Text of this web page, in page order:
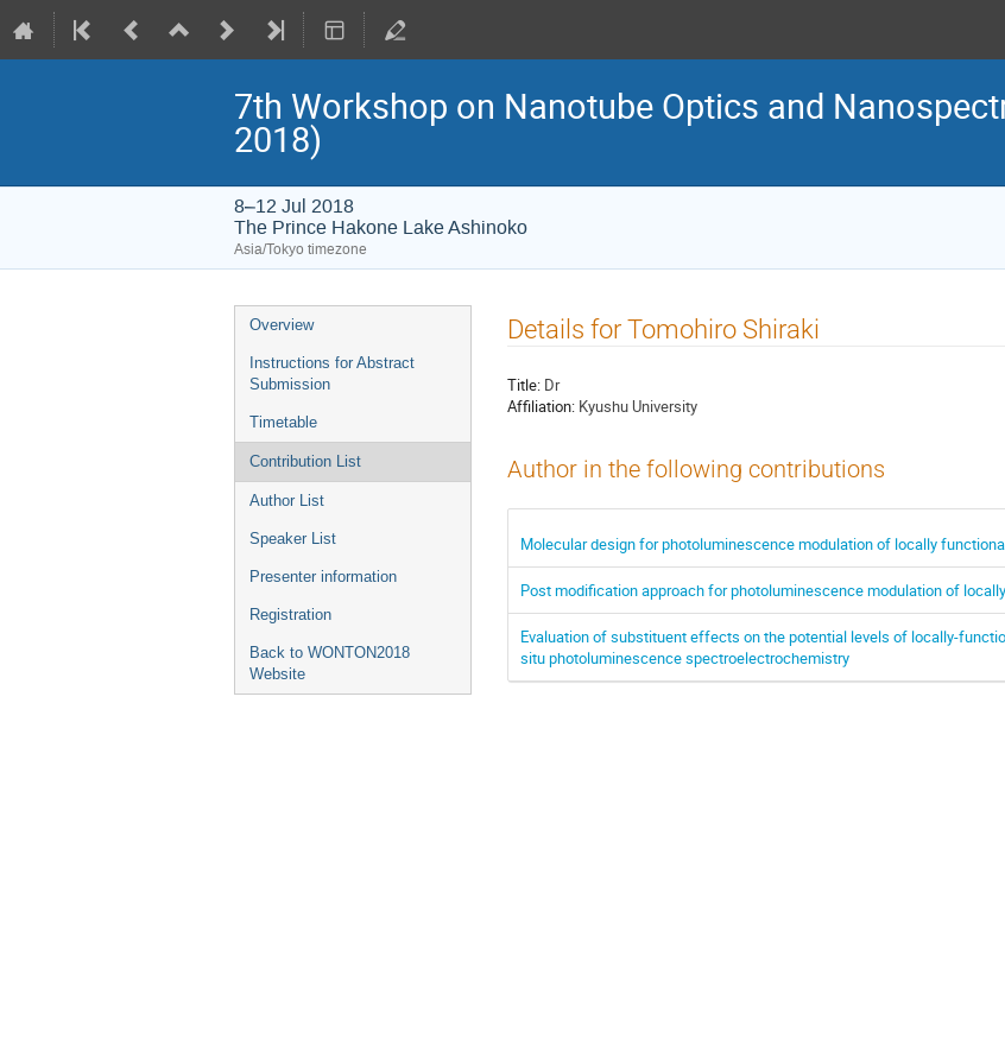
7th Workshop on Nanotube Optics and
2018)
8–12 Jul 2018
The Prince Hakone Lake Ashinoko
Asia/Tokyo timezone
Event
menu
Overview
Instructions for Abstract
Submission
Timetable
Contribution List
Author List
Speaker List
Presenter information
Registration
Back to WONTON2018
Website
Details for Tomohiro Shiraki
Title: Dr
Affiliation: Kyushu University
Author in the following contributions
Molecular design for photoluminescence modulation of locally
Post modification approach for photoluminescence modulation of
Evaluation of substituent effects on the potential levels of locally-
situ photoluminescence spectroelectrochemistry